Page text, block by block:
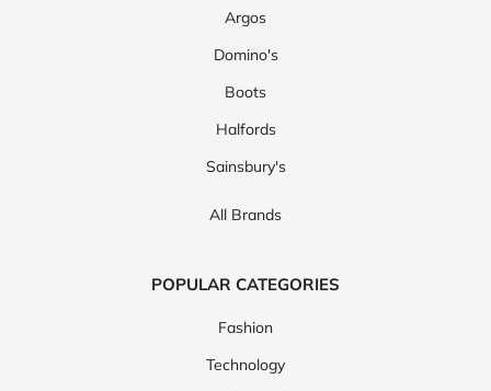
Argos
Domino's
Boots
Halfords
Sainsbury's
All Brands
POPULAR CATEGORIES
Fashion
Technology